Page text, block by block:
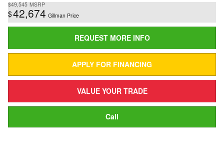
$49,545 MSRP
$42,674 Gillman Price
REQUEST MORE INFO
APPLY FOR FINANCING
VALUE YOUR TRADE
Call